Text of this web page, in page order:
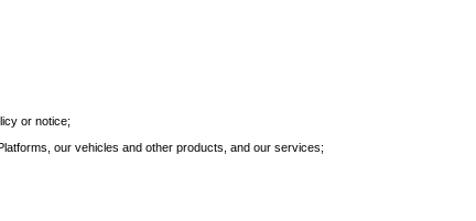
or notice;
our vehicles and other products, and our services;